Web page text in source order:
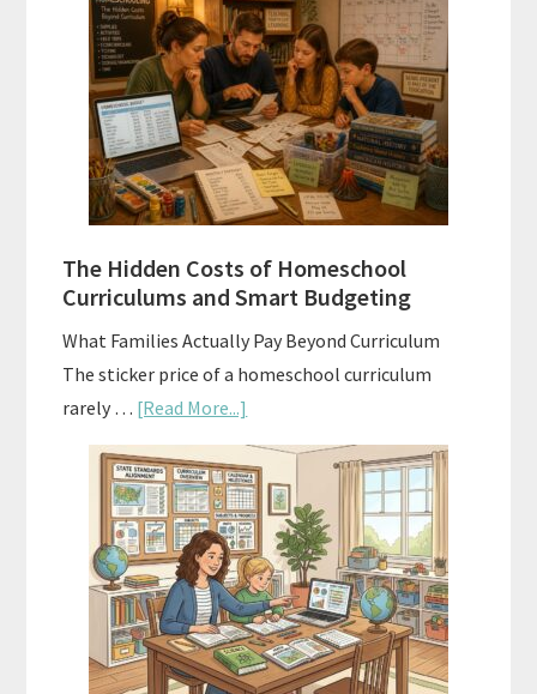
and
Sequence
Explained:
A
Practical
Planning
Guide
Curriculum
Planning
The Hidden Costs of Homeschool
Curriculums and Smart Budgeting
What Families Actually Pay Beyond Curriculum
The sticker price of a homeschool curriculum
rarely … [Read More...]
The
Hidden
Costs
of
Homeschool
Curriculums
and
Smart